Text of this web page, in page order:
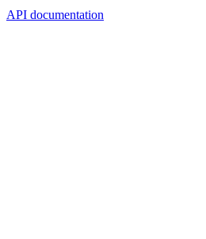
API documentation